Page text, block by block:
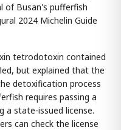
of Busan's pufferfish
2024 Michelin Guide
tetrodotoxin contained
but explained that the
detoxification process
requires passing a
a state-issued license.
can check the license